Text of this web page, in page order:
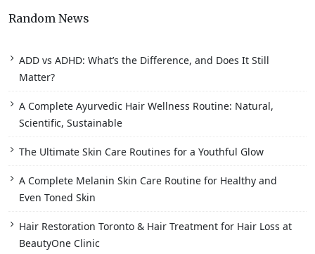
Random News
ADD vs ADHD: What’s the Difference, and Does It Still
Matter?
A Complete Ayurvedic Hair Wellness Routine: Natural,
Scientific, Sustainable
The Ultimate Skin Care Routines for a Youthful Glow
A Complete Melanin Skin Care Routine for Healthy and
Even Toned Skin
Hair Restoration Toronto & Hair Treatment for Hair Loss at
BeautyOne Clinic